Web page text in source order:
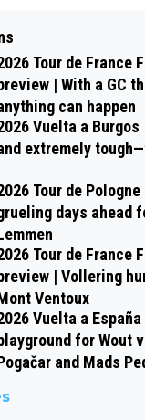
Tour de France
| With a GC
can happen
Vuelta a
extremely
Tour de
days ahead
Tour de France
| Vollering
Ventoux
Vuelta a
for Wout
and Mads